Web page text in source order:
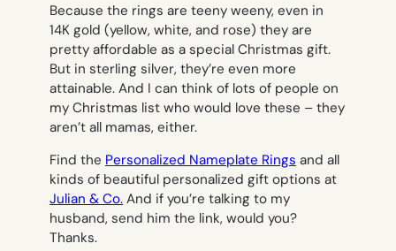
Because the rings are teeny weeny, even in
14K gold (yellow, white, and rose) they are
pretty affordable as a special Christmas gift.
But in sterling silver, they’re even more
attainable. And I can think of lots of people on
my Christmas list who would love these – they
aren’t all mamas, either.
Find the Personalized Nameplate Rings and all
kinds of beautiful personalized gift options at
Julian & Co. And if you’re talking to my
husband, send him the link, would you?
Thanks.